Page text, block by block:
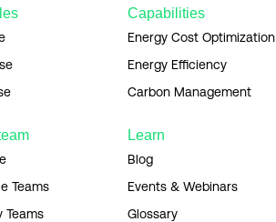
Capabilities
Energy Cost Optimization
Energy Efficiency
Carbon Management
Teams
Teams
Learn
Blog
Events & Webinars
Glossary